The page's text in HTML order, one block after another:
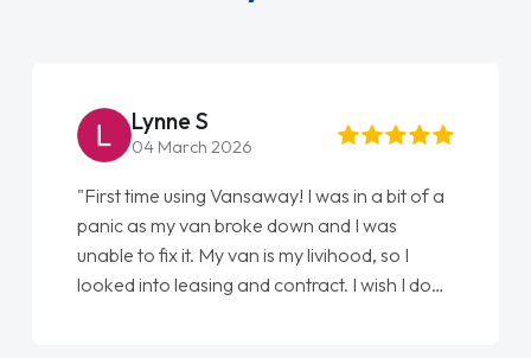
Steve Brown
22 May 2026
"From start to finish vanaways uk nailed it
love my new van from Jack selling me it to
Ellie looking after my every wish perfectly
done am so pleased will definitely use them